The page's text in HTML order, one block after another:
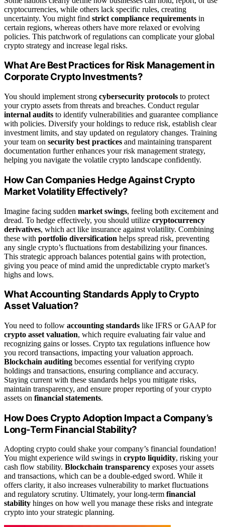
cryptocurrencies, while others lack specific rules, creating
uncertainty. You might find strict compliance requirements in
certain regions, whereas others have more relaxed or evolving
policies. This patchwork of regulations can complicate your global
crypto strategy and increase legal risks.
What Are Best Practices for Risk Management in
Corporate Crypto Investments?
You should implement strong cybersecurity protocols to protect
your crypto assets from threats and breaches. Conduct regular
internal audits to identify vulnerabilities and guarantee compliance
with policies. Diversify your holdings to reduce risk, establish clear
investment limits, and stay updated on regulatory changes. Training
your team on security best practices and maintaining transparent
documentation further enhances your risk management strategy,
helping you navigate the volatile crypto landscape confidently.
How Can Companies Hedge Against Crypto
Market Volatility Effectively?
Imagine facing sudden market swings, feeling both excitement and
dread. To hedge effectively, you should utilize cryptocurrency
derivatives, which act like insurance against volatility. Combining
these with portfolio diversification helps spread risk, preventing
any single crypto’s fluctuations from destabilizing your finances.
This strategic approach balances potential gains with protection,
giving you peace of mind amid the unpredictable crypto market’s
highs and lows.
What Accounting Standards Apply to Crypto
Asset Valuation?
You need to follow accounting standards like IFRS or GAAP for
crypto asset valuation, which require evaluating fair value and
recognizing gains or losses. Crypto tax regulations influence how
you record transactions, impacting your valuation approach.
Blockchain auditing becomes essential for verifying crypto
holdings and transactions, ensuring compliance and accuracy.
Staying current with these standards helps you mitigate risks,
maintain transparency, and ensure proper reporting of your crypto
assets on financial statements.
How Does Crypto Adoption Impact a Company’s
Long-Term Financial Stability?
Adopting crypto could shake your company’s financial foundation!
You might experience wild swings in crypto liquidity, risking your
cash flow stability. Blockchain transparency exposes your assets
and transactions, which can be a double-edged sword. While it
offers clarity, it also increases vulnerability to market fluctuations
and regulatory scrutiny. Ultimately, your long-term financial
stability hinges on how well you manage these risks and integrate
crypto into your strategic planning.